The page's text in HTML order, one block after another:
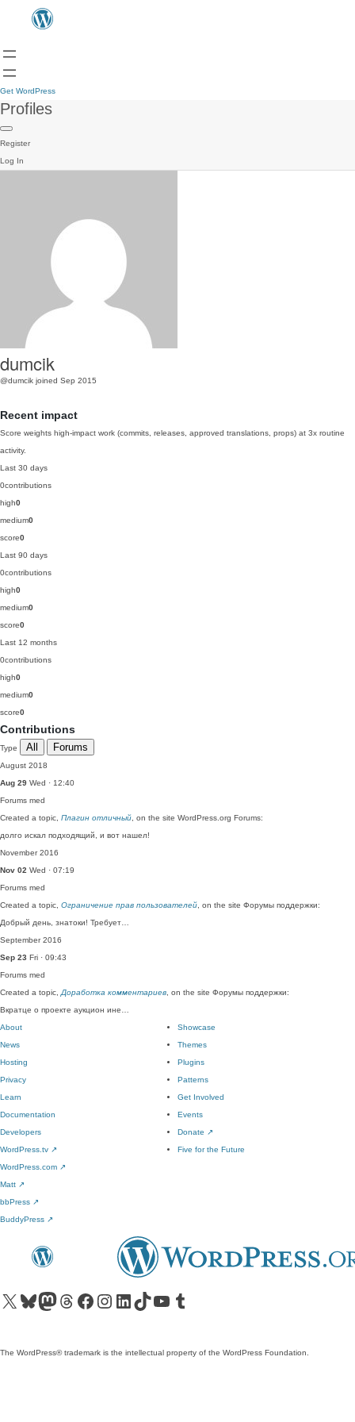
Get WordPress
Profiles
Register
Log In
dumcik
@dumcik joined Sep 2015
Recent impact
Score weights high-impact work (commits, releases, approved translations, props) at 3x routine
activity.
Last 30 days
0contributions
high0
medium0
score0
Last 90 days
0contributions
high0
medium0
score0
Last 12 months
0contributions
high0
medium0
score0
Contributions
Type All Forums
August 2018
Aug 29 Wed · 12:40
Forums med
Created a topic, Плагин отличный , on the site WordPress.org Forums:
долго искал подходящий, и вот нашел!
November 2016
Nov 02 Wed · 07:19
Forums med
Created a topic, Ограничение прав пользователей , on the site Форумы поддержки:
Добрый день, знатоки! Требует…
September 2016
Sep 23 Fri · 09:43
Forums med
Created a topic, Доработка комментариев , on the site Форумы поддержки:
Вкратце о проекте аукцион ине…
About
News
Hosting
Privacy
Showcase
Themes
Plugins
Patterns
Learn
Documentation
Developers
WordPress.tv ↗
Get Involved
Events
Donate ↗
Five for the Future
WordPress.com ↗
Matt ↗
bbPress ↗
BuddyPress ↗
Visit our X (formerly Twitter) account
Visit our Bluesky account
Visit our Mastodon account
Visit our Threads account
Visit our Facebook pageVisit our Instagram account
Visit our LinkedIn account
Visit our TikTok account
Visit our YouTube channel
Visit our Tumblr account
The WordPress® trademark is the intellectual property of the WordPress Foundation.